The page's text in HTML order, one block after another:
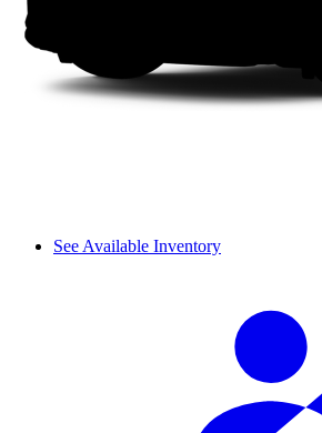
See Available Inventory